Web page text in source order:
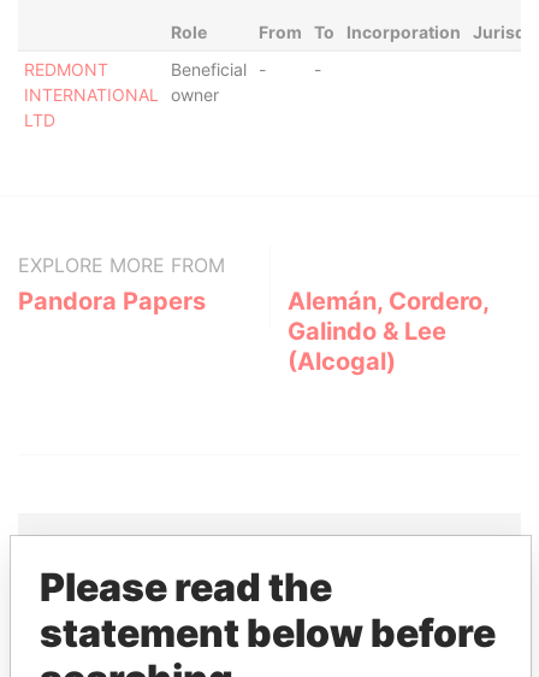
Role From To Incorporation
REDMONT
INTERNATIONAL
LTD
Beneficial
owner
- -
EXPLORE MORE FROM
Pandora Papers
Alemán, Cordero,
Galindo & Lee
(Alcogal)
THEPOWERPLAYERS
Explore the offshore connections of world leaders,
Please read the
statement below before